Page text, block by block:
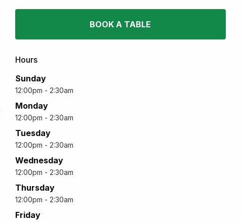
BOOK A TABLE
Hours
Sunday
12:00pm - 2:30am
Monday
12:00pm - 2:30am
Tuesday
12:00pm - 2:30am
Wednesday
12:00pm - 2:30am
Thursday
12:00pm - 2:30am
Friday